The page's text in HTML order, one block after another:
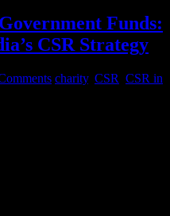
Funds:
CSR Strategy
charity, CSR CSR in